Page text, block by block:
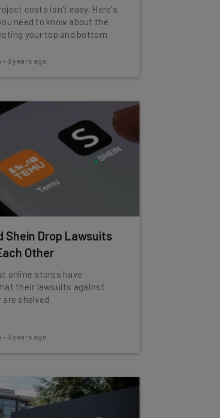
costs isn't easy. Here's
need to know about the
your top and bottom
- 3 years ago
Shein Drop Lawsuits
Other
online stores have
their lawsuits against
are shelved.
- 3 years ago